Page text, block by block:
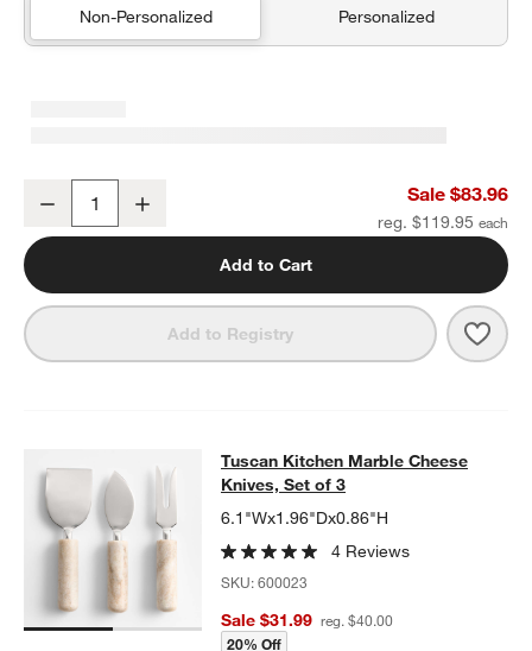
Non-Personalized Personalized
Wood and Tuscan Marble Cracker Serving Board Set
Decrease Sale $83.96
reg. $119.95
Add to Cart
Add to Registry
Tuscan Kitchen Marble Cheese
TUSCAN KITCHEN MARBLE CHEESE KNIVES, SET OF 3ITEMS
Tuscan Kitchen Marble Cheese
Knives, Set of 3
6.1"Wx1.96"Dx0.86"H
4 Reviews
SKU:600023
Sale $31.99 reg. $40.00
20% Off